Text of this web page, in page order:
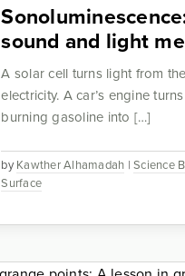
sound and light
byKawther Alhamadah |Science
Surface
A solar cell turns light from
electricity. A car’s engine
burning gasoline into […]